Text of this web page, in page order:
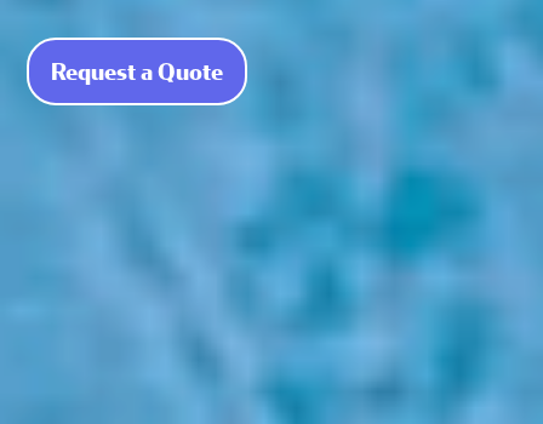
Request a Quote